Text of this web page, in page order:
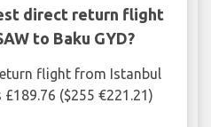
direct return flight
to Baku GYD?
flight from Istanbul
($255 €221.21)